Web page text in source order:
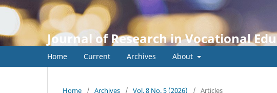
Journal of Research in Vocational
Home Current Archives About
Home / Archives / Vol. 8 No. 5 (2026) / Articles